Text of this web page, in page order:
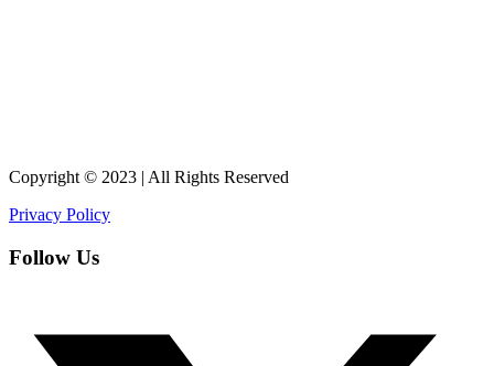
Copyright © 2023 | All Rights Reserved
Privacy Policy
Follow Us